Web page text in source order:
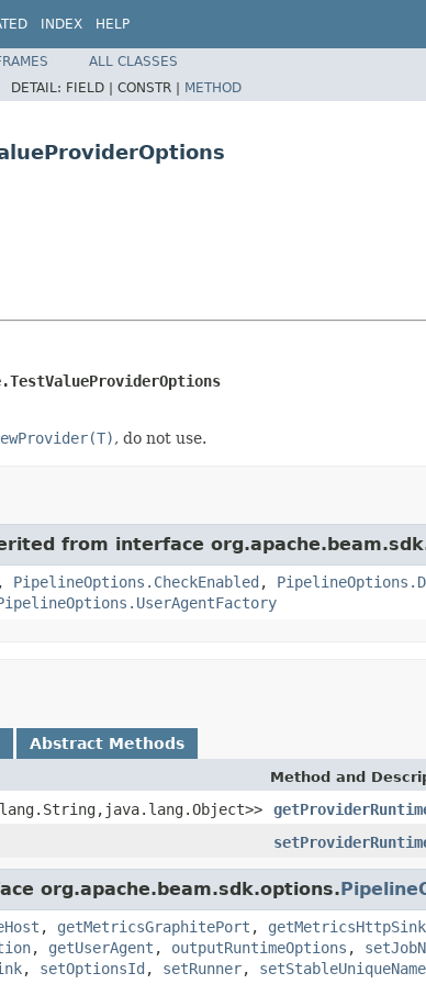
INDEX HELP
ALL CLASSES
DETAIL: FIELD | CONSTR | METHOD
, do not use.
from interface
, PipelineOptions.CheckEnabled ,
Abstract Methods
Method and
org.apache.beam.sdk.options.
, getMetricsGraphitePort ,
, getUserAgent , outputRuntimeOptions ,
, setOptionsId , setRunner,